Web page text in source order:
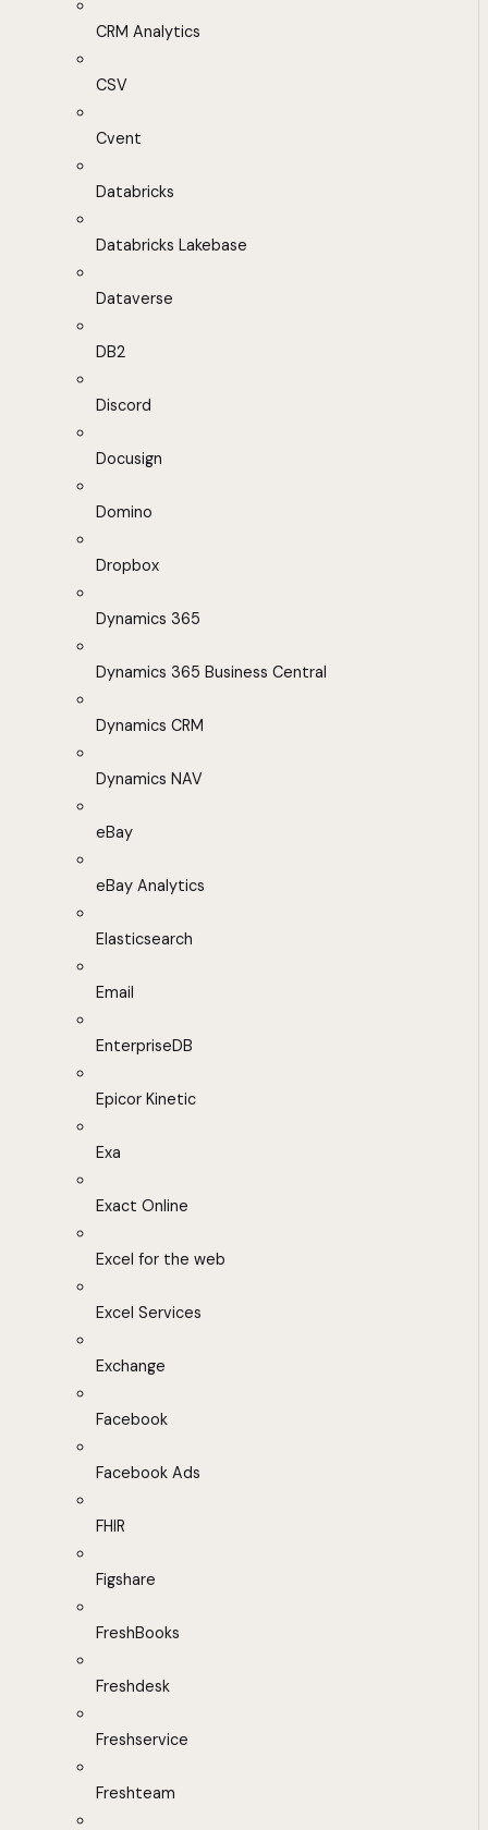
CRM Analytics
CSV
Cvent
Databricks
Databricks Lakebase
Dataverse
DB2
Discord
Docusign
Domino
Dropbox
Dynamics 365
Dynamics 365 Business Central
Dynamics CRM
Dynamics NAV
eBay
eBay Analytics
Elasticsearch
Email
EnterpriseDB
Epicor Kinetic
Exa
Exact Online
Excel for the web
Excel Services
Exchange
Facebook
Facebook Ads
FHIR
Figshare
FreshBooks
Freshdesk
Freshservice
Freshteam